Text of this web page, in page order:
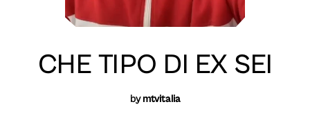
CHE TIPO DI EX SEI
bymtvitalia